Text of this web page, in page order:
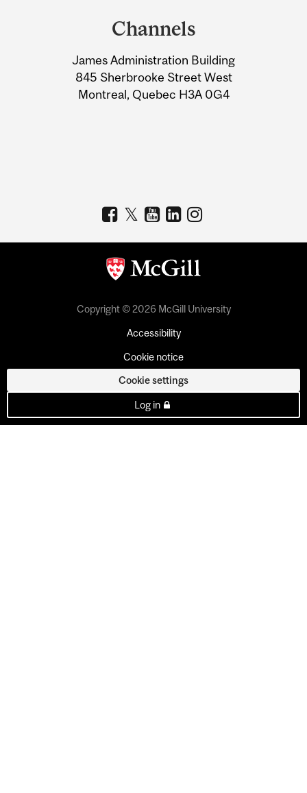
Information
Channels
James Administration Building
845 Sherbrooke Street West
Montreal, Quebec H3A 0G4
Copyright © 2026 McGill University
Accessibility
Cookie notice
Cookie settings
Log in